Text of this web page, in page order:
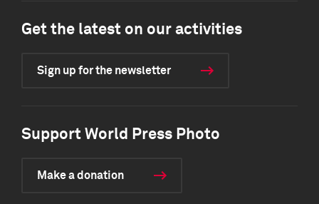
Get the latest on our activities
Sign up for the newsletter
Support World Press Photo
Make a donation